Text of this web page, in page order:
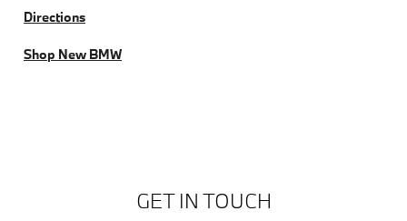
Directions
Shop New BMW
GET IN TOUCH